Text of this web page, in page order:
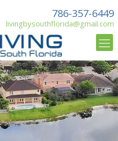
786-357-6449
livingbysouthflorida@gmail.com